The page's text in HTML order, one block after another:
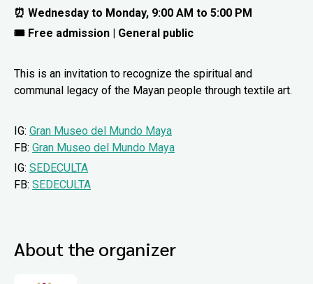
⏰ Wednesday to Monday, 9:00 AM to 5:00 PM
🎟 Free admission | General public
This is an invitation to recognize the spiritual and
communal legacy of the Mayan people through textile art.
IG: Gran Museo del Mundo Maya
FB: Gran Museo del Mundo Maya
IG: SEDECULTA
FB: SEDECULTA
About the organizer